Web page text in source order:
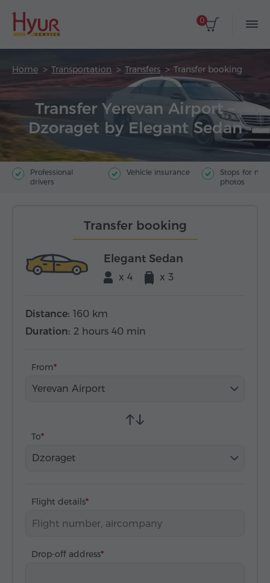
0
Home Transportation Transfers Transfer booking
Transfer Yerevan Airport –
Dzoraget by Elegant Sedan
Professional
drivers
Vehicle insurance
Stops for
photos
Transfer booking
Elegant Sedan
x 4 x 3
Distance: 160 km
Duration: 2 hours 40 min
From
Yerevan Airport
To
Dzoraget
Flight details
Drop-off address